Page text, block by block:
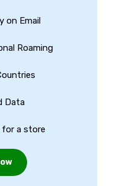
on Email
Roaming
Data
for a store